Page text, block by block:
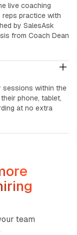
live coaching
practice with
by SalesAsk
from Coach Dean
sessions within the
phone, tablet,
at no extra
team